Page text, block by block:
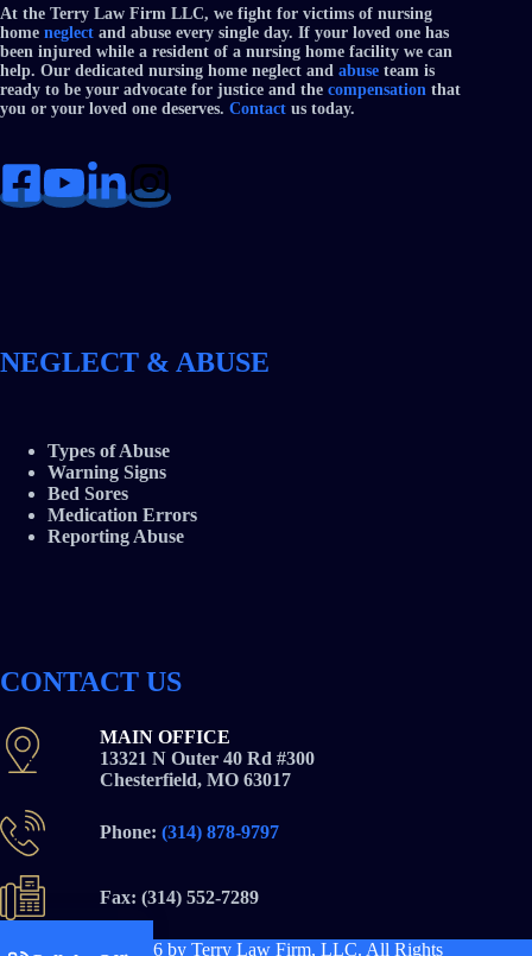
At the Terry Law Firm LLC, we fight for victims of nursing
home neglect and abuse every single day. If your loved one has
been injured while a resident of a nursing home facility we can
help. Our dedicated nursing home neglect and abuse team is
ready to be your advocate for justice and the compensation that
you or your loved one deserves. Contact us today.
NEGLECT & ABUSE
Types of Abuse
Warning Signs
Bed Sores
Medication Errors
Reporting Abuse
CONTACT US
MAIN OFFICE
13321 N Outer 40 Rd #300
Chesterfield, MO 63017
Phone: (314) 878-9797
Fax: (314) 552-7289
Copyright © 2026by Terry Law Firm, LLC. All Rights